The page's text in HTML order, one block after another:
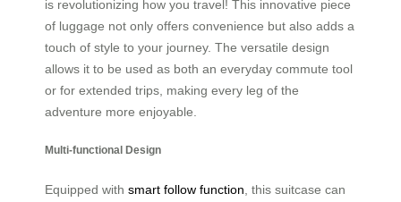
is revolutionizing how you travel! This innovative piece
of luggage not only offers convenience but also adds a
touch of style to your journey. The versatile design
allows it to be used as both an everyday commute tool
or for extended trips, making every leg of the
adventure more enjoyable.
Multi-functional Design
Equipped with smart follow function , this suitcase can